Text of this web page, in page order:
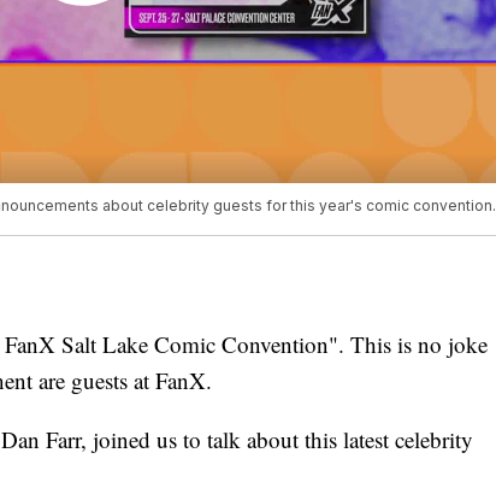
about celebrity guests for this year's comic convention.
Salt Lake Comic Convention". This is no joke
are guests at FanX.
Farr, joined us to talk about this latest celebrity